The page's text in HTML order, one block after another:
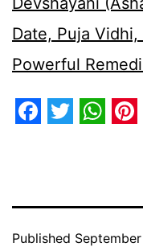
Date, Puja Vidhi,
Powerful
Published